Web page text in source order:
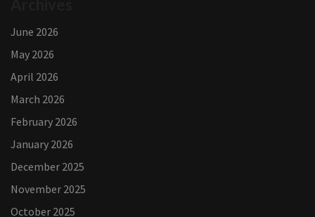
June 2026
May 2026
April 2026
March 2026
February 2026
January 2026
December 2025
November 2025
October 2025